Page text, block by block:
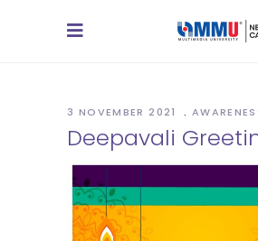
3 NOVEMBER 2021
Deepavali